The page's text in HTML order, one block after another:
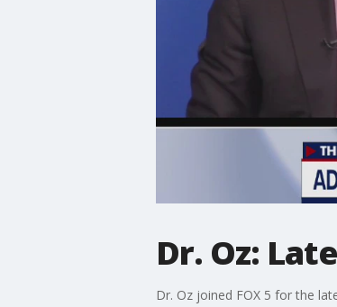
Dr. Oz:
Dr. Oz joined FOX 5 for the